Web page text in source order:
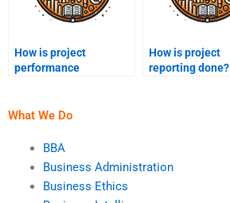
How is project
performance
How is project
reporting done?
What We Do
BBA
Business Administration
Business Ethics